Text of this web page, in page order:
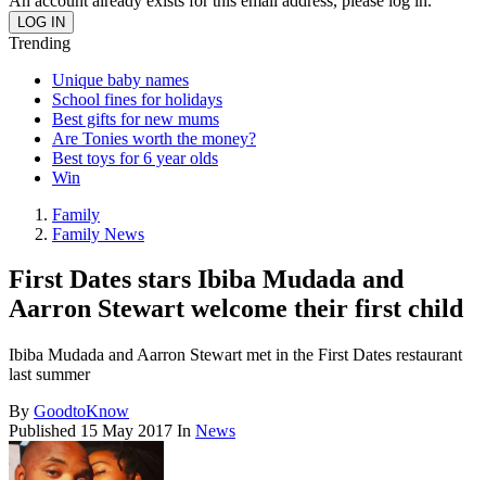
Trending
Unique baby names
School fines for holidays
Best gifts for new mums
Are Tonies worth the money?
Best toys for 6 year olds
Win
Family
Family News
First Dates stars Ibiba Mudada and
Aarron Stewart welcome their first child
Ibiba Mudada and Aarron Stewart met in the First Dates restaurant
last summer
By GoodtoKnow
Published 15 May 2017 In News